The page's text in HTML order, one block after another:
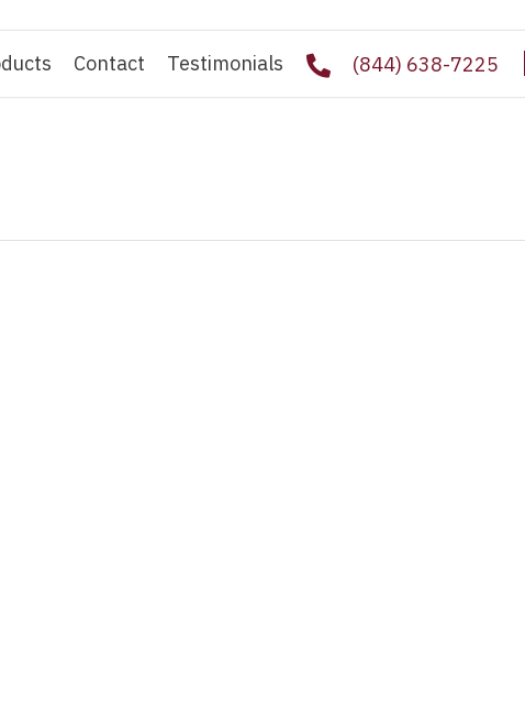
Contact Testimonials (844) 638-7225